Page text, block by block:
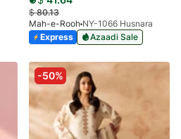
$80.13
Mah-e-Rooh NY-1066 Husnara
Express
Azaadi Sale
-50%